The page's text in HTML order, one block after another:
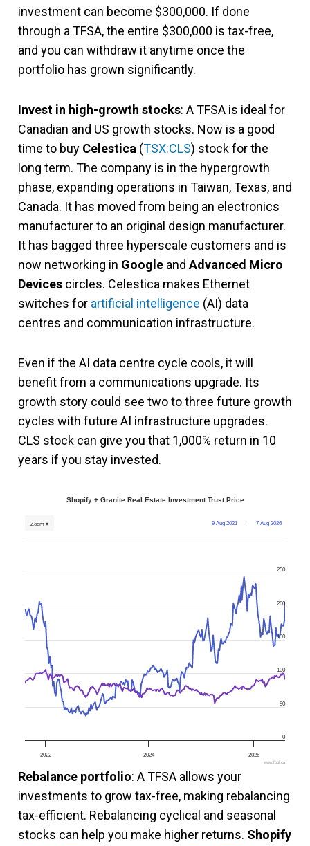
investment can become $300,000. If done
through a TFSA, the entire $300,000 is tax-free,
and you can withdraw it anytime once the
portfolio has grown significantly.
Invest in high-growth stocks: A TFSA is ideal for
Canadian and US growth stocks. Now is a good
time to buy Celestica (TSX:CLS) stock for the
long term. The company is in the hypergrowth
phase, expanding operations in Taiwan, Texas, and
Canada. It has moved from being an electronics
manufacturer to an original design manufacturer.
It has bagged three hyperscale customers and is
now networking in Google andAdvanced Micro
Devices circles. Celestica makes Ethernet
switches for artificial intelligence (AI) data
centres and communication infrastructure.
Even if the AI data centre cycle cools, it will
benefit from a communications upgrade. Its
growth story could see two to three future growth
cycles with future AI infrastructure upgrades.
CLS stock can give you that 1,000% return in 10
years if you stay invested.
Shopify + Granite Real Estate Investment Trust Price
9 Aug 2021 → 7 Aug 2026
Zoom ▾
2022 2024 2026
0
50
100
150
200
250
www.fool.ca
Rebalance portfolio: A TFSA allows your
investments to grow tax-free, making rebalancing
tax-efficient. Rebalancing cyclical and seasonal
stocks can help you make higher returns. Shopify